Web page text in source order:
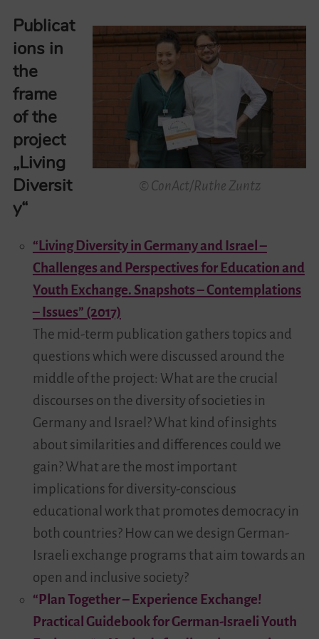
© ConAct/Ruthe Zuntz
Publicat
ions in
the
frame
of the
project
„Living
Diversit
y“
“Living Diversity in Germany and Israel –
Challenges and Perspectives for Education and
Youth Exchange. Snapshots – Contemplations
– Issues” (2017)
The mid-term publication gathers topics and
questions which were discussed around the
middle of the project: What are the crucial
discourses on the diversity of societies in
Germany and Israel? What kind of insights
about similarities and differences could we
gain? What are the most important
implications for diversity-conscious
educational work that promotes democracy in
both countries? How can we design German-
Israeli exchange programs that aim towards an
open and inclusive society?
“Plan Together – Experience Exchange!
Practical Guidebook for German-Israeli Youth